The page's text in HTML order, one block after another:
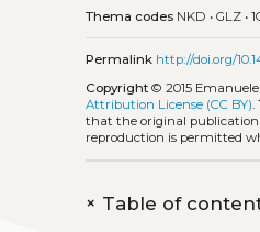
Thema codes NKD •GLZ •
Permalink http://doi.org/
Copyright © 2015
Attribution License (CC BY).
that the original publication
reproduction is permitted
+Table of